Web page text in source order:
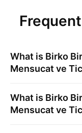
What is Birko
Mensucat ve
What is Birko
Mensucat ve